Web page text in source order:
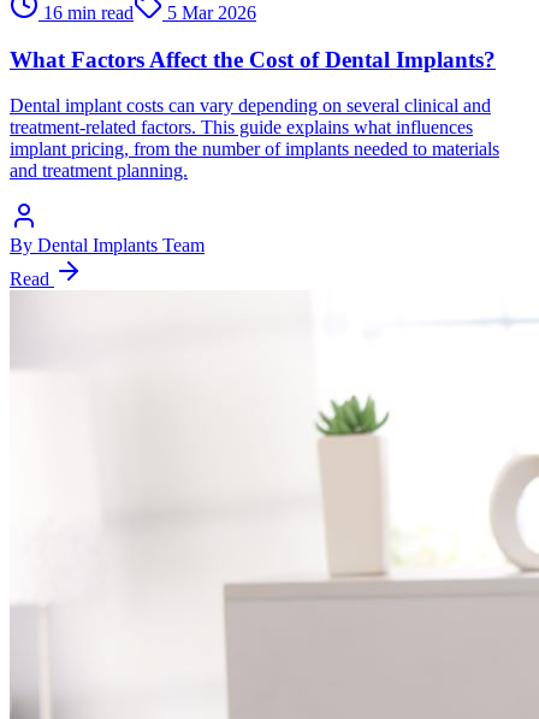
16 min read
5 Mar 2026
What Factors Affect the Cost of Dental Implants?
Dental implant costs can vary depending on several clinical and
treatment-related factors. This guide explains what influences
implant pricing, from the number of implants needed to materials
and treatment planning.
By Dental Implants Team
Read